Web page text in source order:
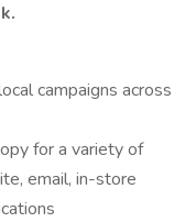
campaigns across
for a variety of
email, in-store